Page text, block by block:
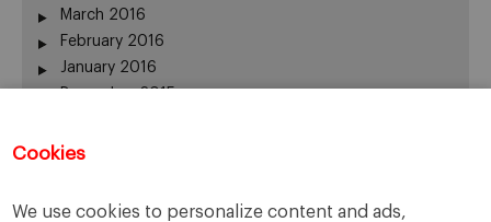
Cookies
We use cookies to personalize content and ads,
March 2016
February 2016
January 2016
December 2015
October 2015